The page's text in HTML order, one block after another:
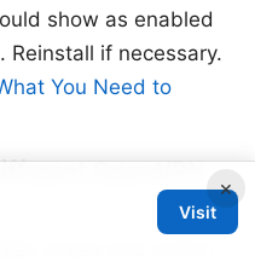
show as enabled
if necessary.
You Need to
OpenVPN
saved and switch
×
Visit